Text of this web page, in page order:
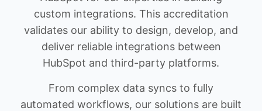
custom integrations. This accreditation
validates our ability to design, develop, and
deliver reliable integrations between
HubSpot and third-party platforms.
From complex data syncs to fully
automated workflows, our solutions are built